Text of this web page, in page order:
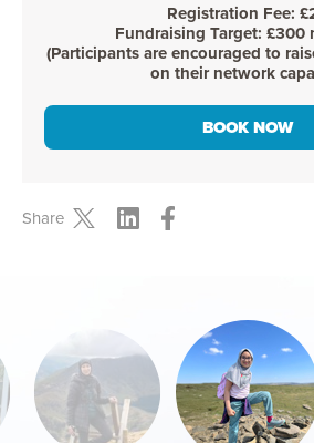
Registration Fee:
Fundraising Target: £300
(Participants are encouraged to
on their network
BOOK NOW
Share